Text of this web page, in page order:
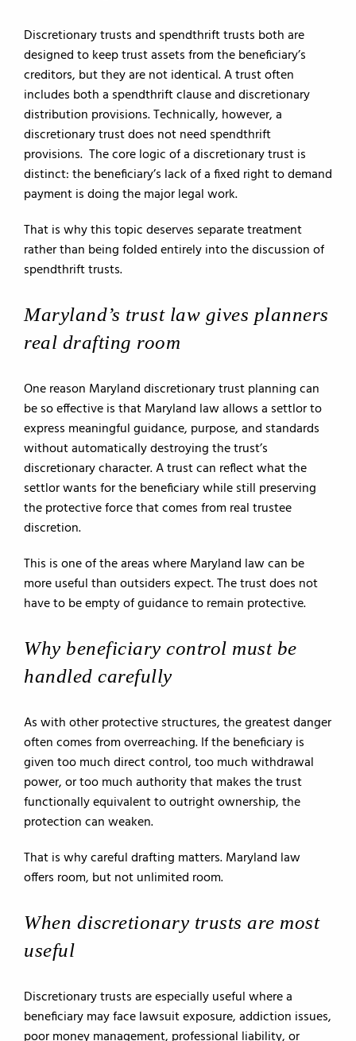
Discretionary trusts and spendthrift trusts both are
designed to keep trust assets from the beneficiary’s
creditors, but they are not identical. A trust often
includes both a spendthrift clause and discretionary
distribution provisions. Technically, however, a
discretionary trust does not need spendthrift
provisions. The core logic of a discretionary trust is
distinct: the beneficiary’s lack of a fixed right to demand
payment is doing the major legal work.
That is why this topic deserves separate treatment
rather than being folded entirely into the discussion of
spendthrift trusts.
Maryland’s trust law gives planners
real drafting room
One reason Maryland discretionary trust planning can
be so effective is that Maryland law allows a settlor to
express meaningful guidance, purpose, and standards
without automatically destroying the trust’s
discretionary character. A trust can reflect what the
settlor wants for the beneficiary while still preserving
the protective force that comes from real trustee
discretion.
This is one of the areas where Maryland law can be
more useful than outsiders expect. The trust does not
have to be empty of guidance to remain protective.
Why beneficiary control must be
handled carefully
As with other protective structures, the greatest danger
often comes from overreaching. If the beneficiary is
given too much direct control, too much withdrawal
power, or too much authority that makes the trust
functionally equivalent to outright ownership, the
protection can weaken.
That is why careful drafting matters. Maryland law
offers room, but not unlimited room.
When discretionary trusts are most
useful
Discretionary trusts are especially useful where a
beneficiary may face lawsuit exposure, addiction issues,